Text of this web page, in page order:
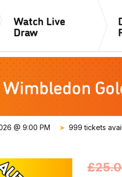
Watch Live
Draw
@ 9:00 PM 999 tickets
£